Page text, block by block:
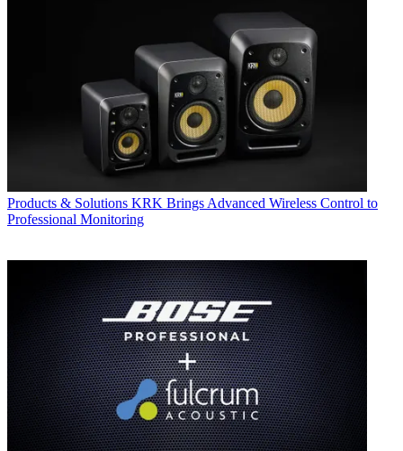
Products & Solutions KRK Brings Advanced Wireless Control to
Professional Monitoring